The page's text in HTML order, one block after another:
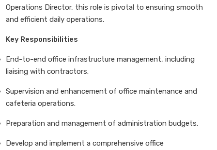
Operations Director, this role is pivotal to ensuring smooth
and efficient daily operations.
Key Responsibilities
End-to-end office infrastructure management, including
liaising with contractors.
Supervision and enhancement of office maintenance and
cafeteria operations.
Preparation and management of administration budgets.
Develop and implement a comprehensive office